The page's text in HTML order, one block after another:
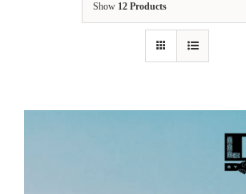
Show 12 Products